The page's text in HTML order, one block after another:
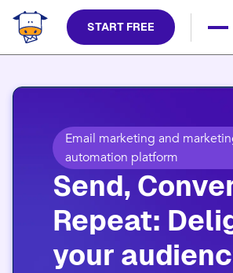
START FREE
Email marketing and
automation platform
Send,
Repeat:
your